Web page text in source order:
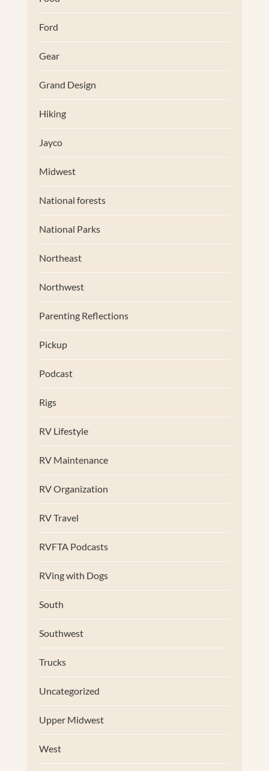
Ford
Gear
Grand Design
Hiking
Jayco
Midwest
National forests
National Parks
Northeast
Northwest
Parenting Reflections
Pickup
Podcast
Rigs
RV Lifestyle
RV Maintenance
RV Organization
RV Travel
RVFTA Podcasts
RVing with Dogs
South
Southwest
Trucks
Uncategorized
Upper Midwest
West